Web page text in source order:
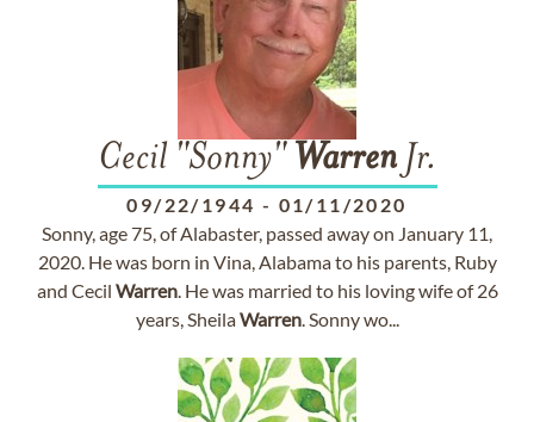
Cecil "Sonny" WarrenJr.
09/22/1944 - 01/11/2020
Sonny, age 75, of Alabaster, passed away on January 11,
2020. He was born in Vina, Alabama to his parents, Ruby
and Cecil Warren. He was married to his loving wife of 26
years, SheilaWarren. Sonny wo...